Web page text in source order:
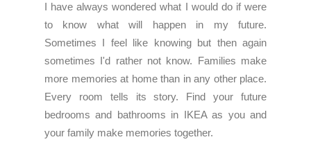
I have always wondered what I would do if were
to know what will happen in my future.
Sometimes I feel like knowing but then again
sometimes I'd rather not know. Families make
more memories at home than in any other place.
Every room tells its story. Find your future
bedrooms and bathrooms in IKEA as you and
your family make memories together.